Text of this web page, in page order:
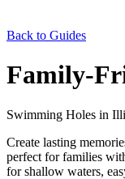
Back to Guides
Family-
Swimming Holes in
Create lasting
perfect for families
for shallow waters,